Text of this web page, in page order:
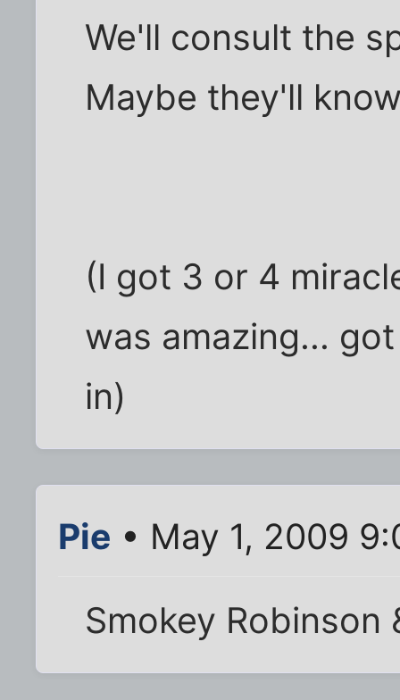
We'll consult the
Maybe they'll
(I got 3 or 4
was amazing...
in)
Pie • May 1, 2009
Smokey Robinson